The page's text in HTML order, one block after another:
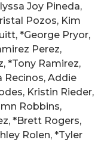
Joy Pineda,
Pozos, Kim
*George Pryor,
Perez,
*Tony Ramirez,
Recinos, Addie
Kristin Rieder,
Robbins,
*Brett Rogers,
Rolen, *Tyler